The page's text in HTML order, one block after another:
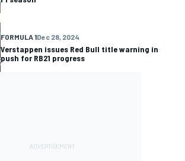
FORMULA 1Dec 28, 2024
Verstappen issues Red Bull title warning in
push for RB21 progress